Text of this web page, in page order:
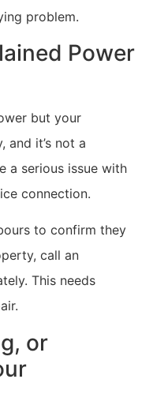
problem.
Power
but your
and it’s not a
a serious issue with
connection.
to confirm they
call an
This needs
or